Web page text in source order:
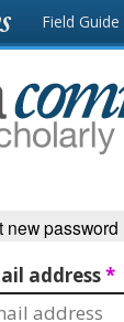
Front
page
Field Guide
new password
address*